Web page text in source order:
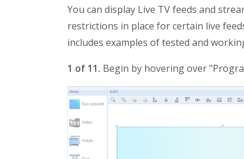
You can display Live TV feeds and
restrictions in place for certain live
includes examples of tested and
1 of 11. Begin by hovering over